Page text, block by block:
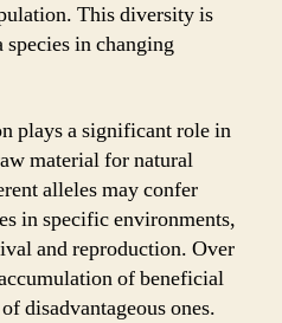
This diversity is
in changing
plays a significant role in
material for natural
alleles may confer
in specific environments,
and reproduction. Over
of beneficial
disadvantageous ones.